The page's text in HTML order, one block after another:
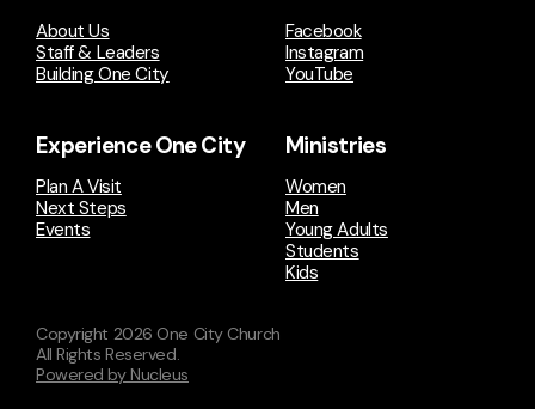
About Us
Staff & Leaders
Building One City
Facebook
Instagram
YouTube
Experience One City
Plan A Visit
Next Steps
Events
Ministries
Women
Men
Young Adults
Students
Kids
Copyright 2026 One City Church
All Rights Reserved.
Powered by Nucleus